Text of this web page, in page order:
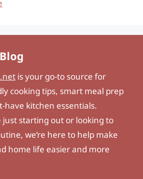
is your go-to source for
cooking tips, smart meal prep
have kitchen essentials.
just starting out or looking to
we’re here to help make
home life easier and more